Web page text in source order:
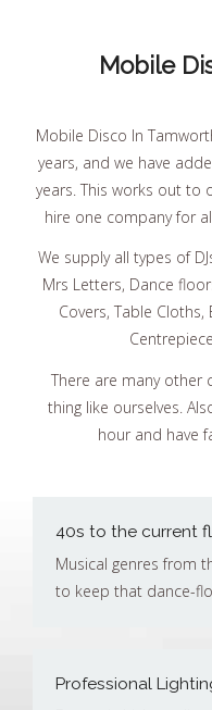
Mobile
Mobile Disco In
years, and we have
years. This works out to
hire one company for
We supply all types of
Mrs Letters, Dance
Covers, Table
There are many other
thing like ourselves.
hour and have
40s to the current
Musical genres from
to keep that dance-
Professional